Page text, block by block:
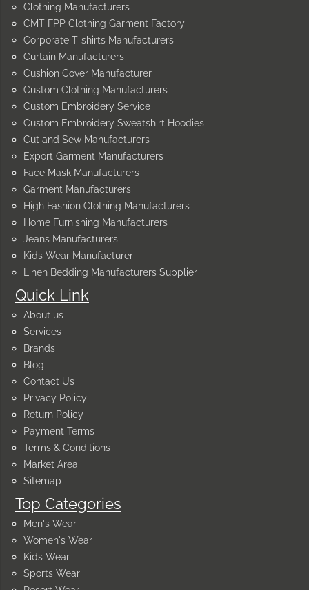
Quick Link
About us
Services
Brands
Blog
Contact Us
Privacy Policy
Return Policy
Payment Terms
Terms & Conditions
Market Area
Sitemap
Top Categories
Men's Wear
Women's Wear
Kids Wear
Sports Wear
Clothing Manufacturers
CMT FPP Clothing Garment Factory
Corporate T-shirts Manufacturers
Curtain Manufacturers
Cushion Cover Manufacturer
Custom Clothing Manufacturers
Custom Embroidery Service
Custom Embroidery Sweatshirt Hoodies
Cut and Sew Manufacturers
Export Garment Manufacturers
Face Mask Manufacturers
Garment Manufacturers
High Fashion Clothing Manufacturers
Home Furnishing Manufacturers
Jeans Manufacturers
Kids Wear Manufacturer
Linen Bedding Manufacturers Supplier